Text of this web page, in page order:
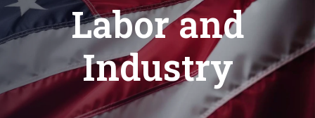
Labor and
Industry